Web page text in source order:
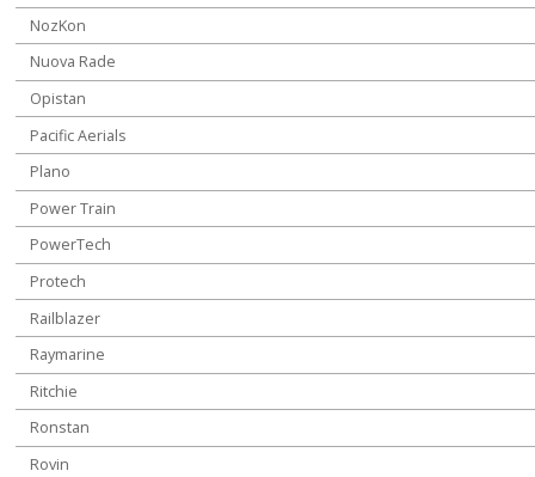
NozKon
Nuova Rade
Opistan
Pacific Aerials
Plano
Power Train
PowerTech
Protech
Railblazer
Raymarine
Ritchie
Ronstan
Rovin